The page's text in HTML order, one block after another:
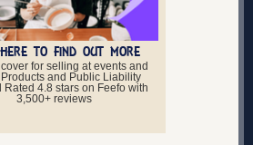
TO FIND OUT MORE
for selling at events and
and Public Liability
Rated 4.8 stars on Feefo with
3,500+ reviews